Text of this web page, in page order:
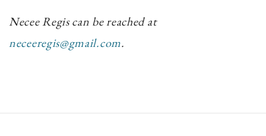
Necee Regis can be reached at
neceeregis@gmail.com.